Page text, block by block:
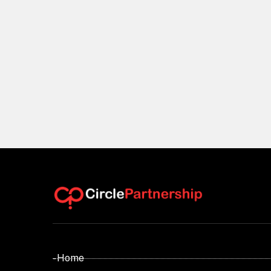
- Home